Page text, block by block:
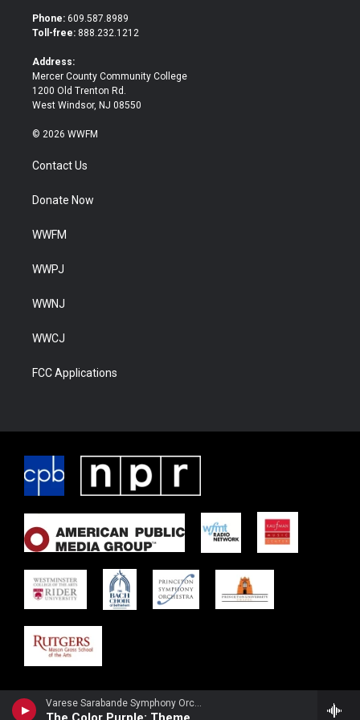
Varese Sarabande Symphony OrchestraBelinda Broughton, violin - Quincy Jones
t
e
b
o
Phone: 609.587.8989
Toll-free: 888.232.1212
Address:
Mercer County Community College
1200 Old Trenton Rd.
West Windsor, NJ 08550
© 2026 WWFM
Contact Us
Donate Now
WWFM
WWPJ
WWNJ
WWCJ
FCC Applications